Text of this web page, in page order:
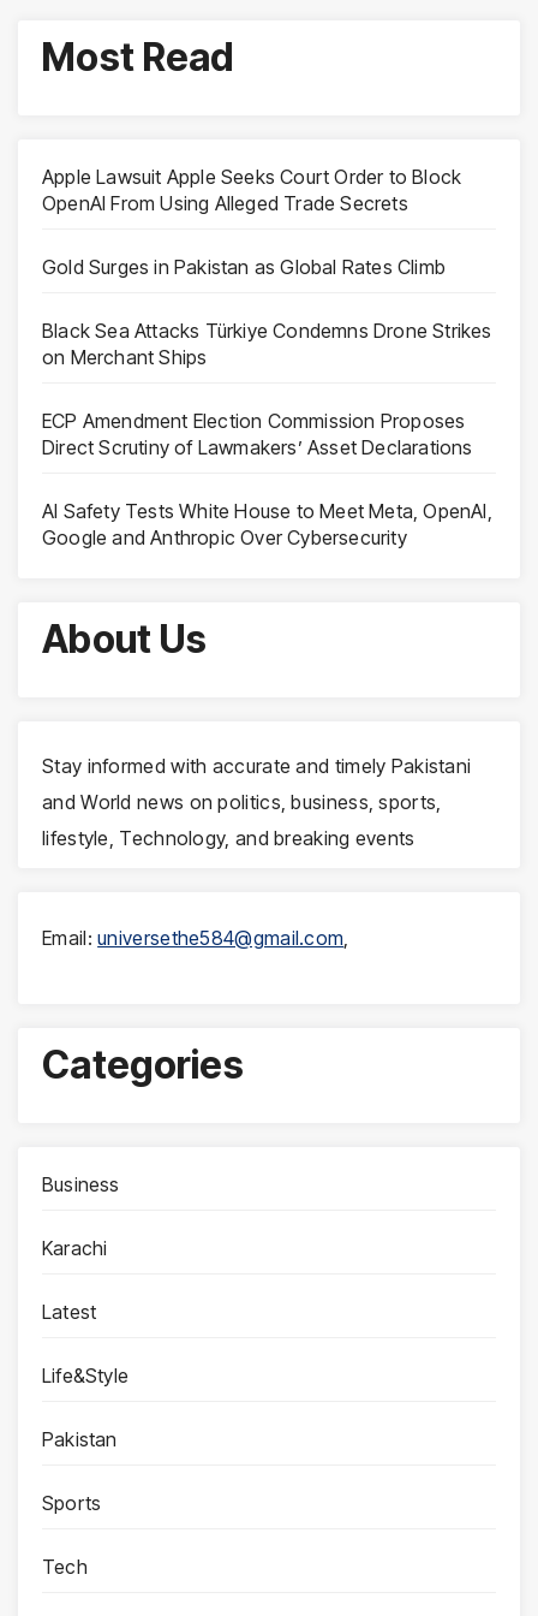
Most Read
Apple Lawsuit Apple Seeks Court Order to Block
OpenAI From Using Alleged Trade Secrets
Gold Surges in Pakistan as Global Rates Climb
Black Sea Attacks Türkiye Condemns Drone Strikes
on Merchant Ships
ECP Amendment Election Commission Proposes
Direct Scrutiny of Lawmakers’ Asset Declarations
AI Safety Tests White House to Meet Meta, OpenAI,
Google and Anthropic Over Cybersecurity
About Us
Stay informed with accurate and timely Pakistani
and World news on politics, business, sports,
lifestyle, Technology, and breaking events
Email:universethe584@gmail.com,
Categories
Business
Karachi
Latest
Life&Style
Pakistan
Sports
Tech